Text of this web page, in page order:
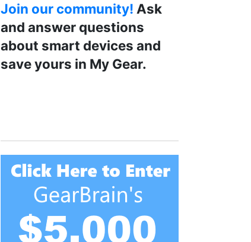
Join our community! Ask
and answer questions
about smart devices and
save yours in My Gear.